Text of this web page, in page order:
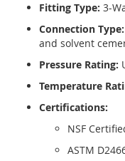
Fitting Type: 3-
Connection Type:
and solvent
Pressure Rating:
Temperature
Certifications:
NSF
ASTM